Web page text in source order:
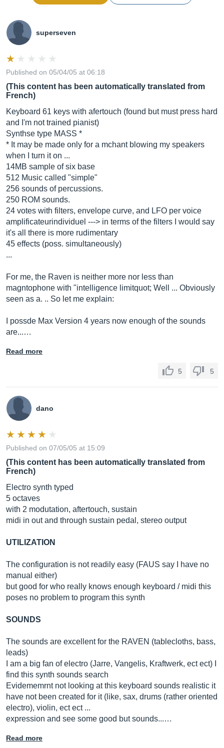
superseven
Published on 05/04/05 at 06:18
(This content has been automatically translated from
French)
Keyboard 61 keys with afertouch (found but must press hard
and I'm not trained pianist)
Synthse type MASS *
* It may be made only for a mchant blowing my speakers
when I turn it on ...
14MB sample of six base
512 Music called "simple"
256 sounds of percussions.
250 ROM sounds.
24 votes with filters, envelope curve, and LFO per voice
amplificateurindividuel ---> in terms of the filters I would say
it's all there is more rudimentary
45 effects (poss. simultaneously)
...
For me, the Raven is neither more nor less than
magntophone with "intelligence limitquot; Well ... Obviously
seen as a. .. So let me explain:
I possde Max Version 4 years now enough of the sounds
are...…
Read more
5 5
dano
Published on 07/05/05 at 15:09
(This content has been automatically translated from
French)
Electro synth typed
5 octaves
with 2 modutation, aftertouch, sustain
midi in out and through sustain pedal, stereo output
UTILIZATION
The configuration is not readily easy (FAUS say I have no
manual either)
but good for who really knows enough keyboard / midi this
poses no problem to program this synth
SOUNDS
The sounds are excellent for the RAVEN (tablecloths, bass,
leads)
I am a big fan of electro (Jarre, Vangelis, Kraftwerk, ect ect) I
find this synth sounds search
Evidememrnt not looking at this keyboard sounds realistic it
have not been created for it (like, sax, drums (rather oriented
electro), violin, ect ect ...
expression and see some good but sounds...…
Read more